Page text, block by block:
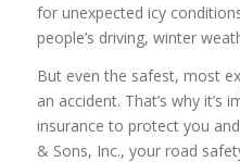
for unexpected icy
people’s driving, winter
But even the safest, most
an accident. That’s why
insurance to protect you
& Sons, Inc., your road